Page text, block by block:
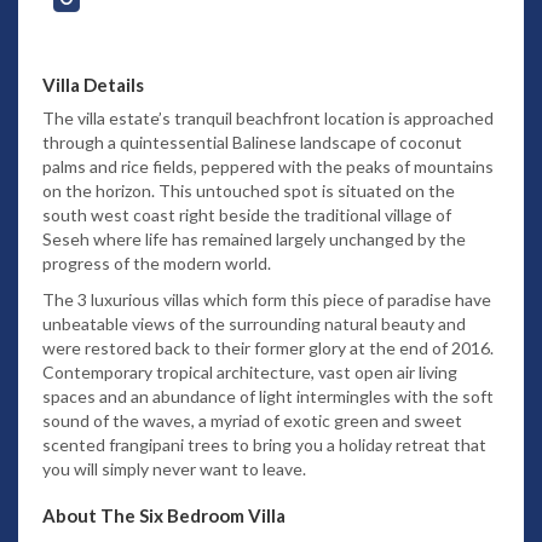
Villa Details
The villa estate’s tranquil beachfront location is approached
through a quintessential Balinese landscape of coconut
palms and rice fields, peppered with the peaks of mountains
on the horizon. This untouched spot is situated on the
south west coast right beside the traditional village of
Seseh where life has remained largely unchanged by the
progress of the modern world.
The 3 luxurious villas which form this piece of paradise have
unbeatable views of the surrounding natural beauty and
were restored back to their former glory at the end of 2016.
Contemporary tropical architecture, vast open air living
spaces and an abundance of light intermingles with the soft
sound of the waves, a myriad of exotic green and sweet
scented frangipani trees to bring you a holiday retreat that
you will simply never want to leave.
About The Six Bedroom Villa